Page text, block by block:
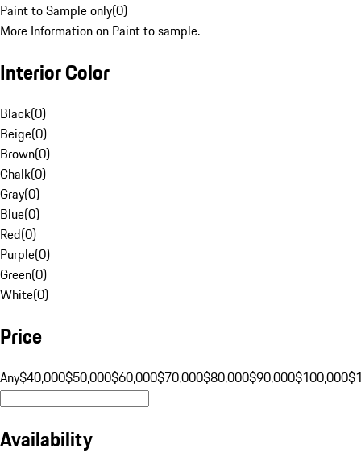
Paint to Sample only(0)
More Information on Paint to sample.
Interior Color
Black(0)
Beige(0)
Brown(0)
Chalk(0)
Gray(0)
Blue(0)
Red(0)
Purple(0)
Green(0)
White(0)
Price
Any$40,000$50,000$60,000$70,000$80,000$90,000$100,000
Availability